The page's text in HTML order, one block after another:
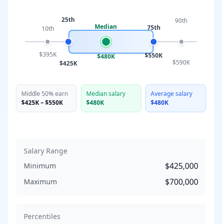
10th
$395K
25th
$425K
Median
$480K
75th
$550K
90th
$590K
Middle 50% earn
$425K–$550K
Median salary
$480K
Average salary
$480K
Salary Range
Minimum
$425,000
Maximum $700,000
Percentiles